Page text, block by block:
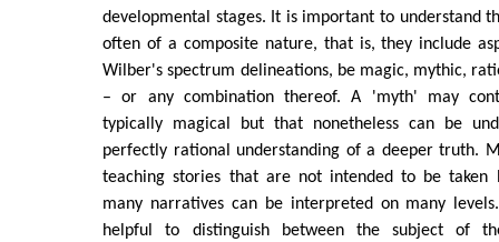
developmental stages. It is important to understand
often of a composite nature, that is, they include
Wilber's spectrum delineations, be magic, mythic,
– or any combination thereof. A 'myth' may
typically magical but that nonetheless can be
perfectly rational understanding of a deeper truth.
teaching stories that are not intended to be taken
many narratives can be interpreted on many
helpful to distinguish between the subject of